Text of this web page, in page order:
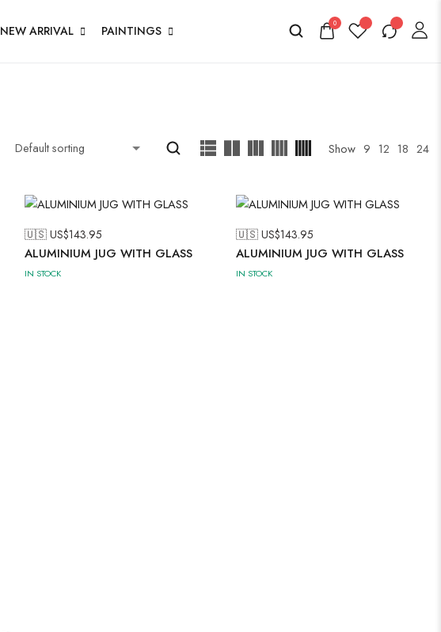
NEW ARRIVAL PAINTINGS 0
Show 9 12 18 24
🇺🇸 US$143.95
ALUMINIUM JUG WITH GLASS
IN STOCK
🇺🇸 US$143.95
ALUMINIUM JUG WITH GLASS
IN STOCK